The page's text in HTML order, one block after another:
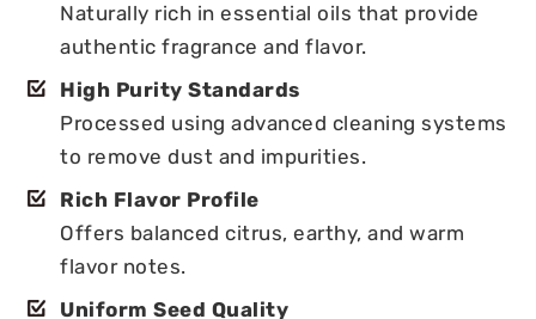
Naturally rich in essential oils that provide
authentic fragrance and flavor.
High Purity Standards
Processed using advanced cleaning systems
to remove dust and impurities.
Rich Flavor Profile
Offers balanced citrus, earthy, and warm
flavor notes.
Uniform Seed Quality